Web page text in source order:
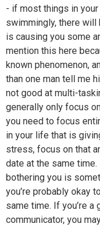
- if most things in
swimmingly, there will
is causing you some
mention this here
known phenomenon,
than one man tell me
not good at multi-
generally only focus
you need to focus
in your life that is
stress, focus on that
date at the same time.
bothering you is
you’re probably okay
same time. If you’re a
communicator, you